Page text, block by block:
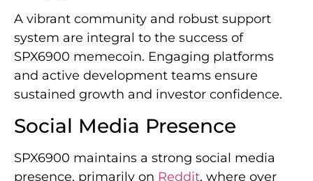
A vibrant community and robust support
system are integral to the success of
SPX6900 memecoin. Engaging platforms
and active development teams ensure
sustained growth and investor confidence.
Social Media Presence
SPX6900 maintains a strong social media
presence, primarily on Reddit, where over